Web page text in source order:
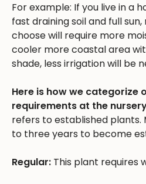
For example: If you live in a
fast draining soil and full
choose will require more
cooler more coastal area
shade, less irrigation will be
Here is how we categorize
requirements at the
refers to established plants.
to three years to become
Regular: This plant requires